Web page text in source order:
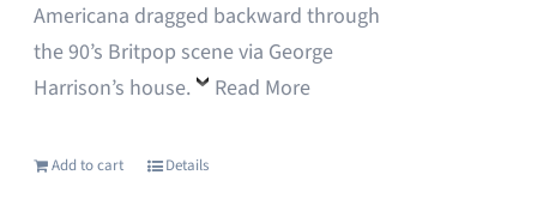
Americana dragged backward through
the 90’s Britpop scene via George
Harrison’s house.
Read More
Add to cart Details